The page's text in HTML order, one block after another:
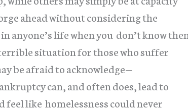
ahead without considering the
anyone’s life when you don’t know
situation for those who suffer
be afraid to acknowledge—
can, and often does, lead to
feel like homelessness could never